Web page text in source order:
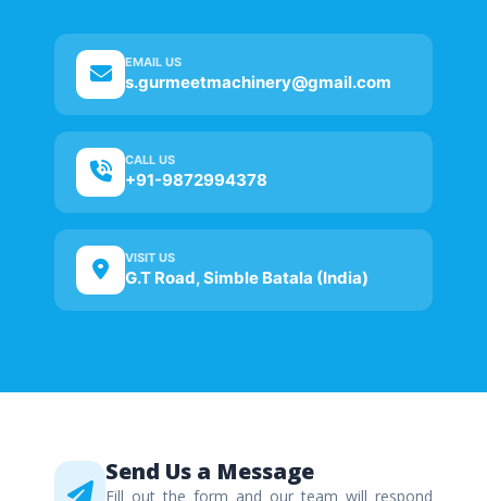
EMAIL US
s.gurmeetmachinery@gmail.com
CALL US
+91-9872994378
VISIT US
G.T Road, Simble Batala (India)
Send Us a Message
Fill out the form and our team will respond